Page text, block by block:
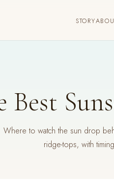
STORY
Best
Where to watch the sun drop
ridge-tops, with